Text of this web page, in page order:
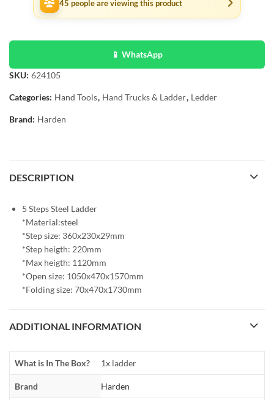
45 people are viewing this product
📱 WhatsApp
SKU: 624105
Categories: Hand Tools, Hand Trucks & Ladder, Ledder
Brand: Harden
DESCRIPTION
5 Steps Steel Ladder
*Material:steel
*Step size: 360x230x29mm
*Step heigth: 220mm
*Max heigth: 1120mm
*Open size: 1050x470x1570mm
*Folding size: 70x470x1730mm
ADDITIONAL INFORMATION
What is In The Box? 1x ladder
Brand Harden